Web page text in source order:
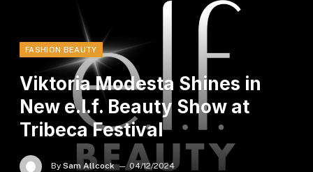
FASHION BEAUTY
Viktoria Modesta Shines in
New e.l.f. Beauty Show at
Tribeca Festival
By Sam Allcock 04/12/2024